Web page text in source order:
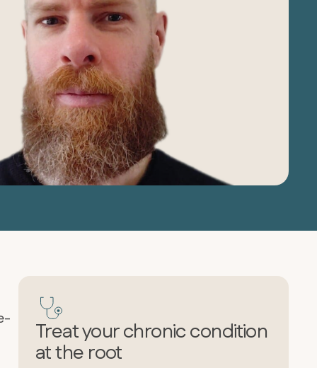
Treat your chronic condition
at the root